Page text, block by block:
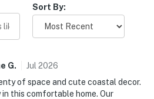
Sort By:
G. Jul 2026
of space and cute coastal decor.
this comfortable home. Our